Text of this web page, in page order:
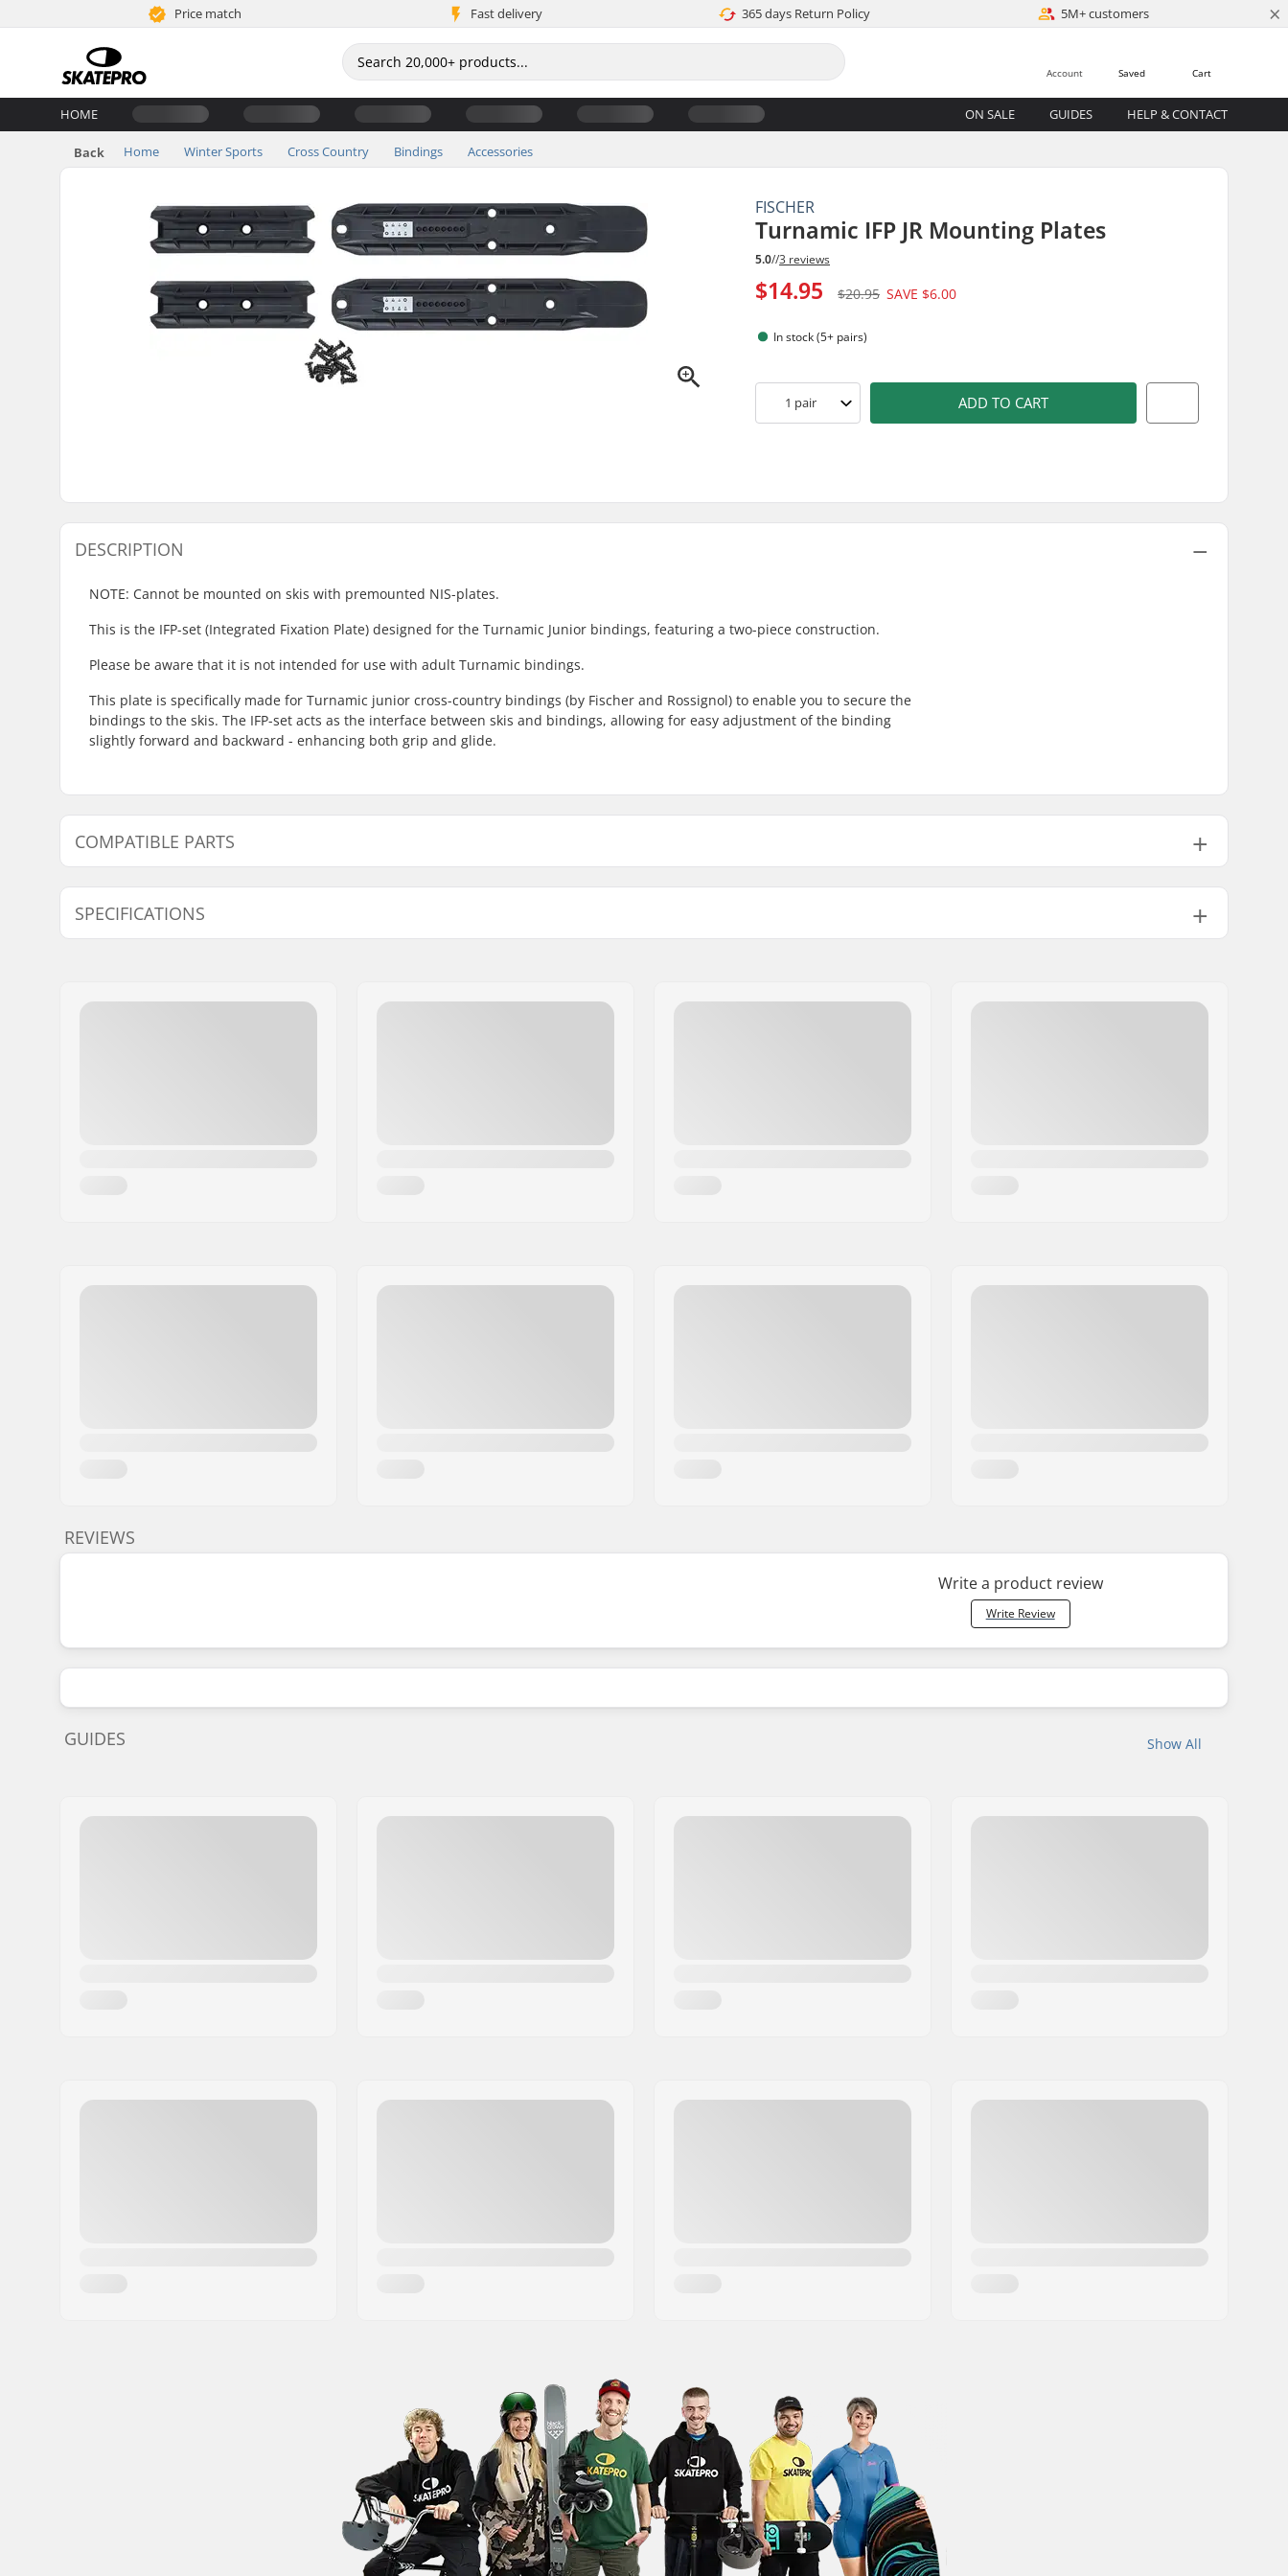
Price match Fast delivery 365 days Return Policy 5M+ customers ×
Cart
Saved
Account
HOME ON SALE GUIDES HELP & CONTACT
Back Home Winter Sports Cross Country Bindings Accessories
FISCHER
Turnamic IFP JR Mounting Plates
5.0//3 reviews
$14.95 $20.95 SAVE $6.00
In stock (5+ pairs)
1 pair ADD TO CART
DESCRIPTION
NOTE: Cannot be mounted on skis with premounted NIS-plates.
This is the IFP-set (Integrated Fixation Plate) designed for the Turnamic Junior bindings, featuring a two-piece construction.
Please be aware that it is not intended for use with adult Turnamic bindings.
This plate is specifically made for Turnamic junior cross-country bindings (by Fischer and Rossignol) to enable you to secure the
bindings to the skis. The IFP-set acts as the interface between skis and bindings, allowing for easy adjustment of the binding
slightly forward and backward - enhancing both grip and glide.
COMPATIBLE PARTS
Find products compatible with Fischer Turnamic IFP JR Mounting Plates:
SPECIFICATIONS
REVIEWS
Write a product review
Write Review
Show All
GUIDES